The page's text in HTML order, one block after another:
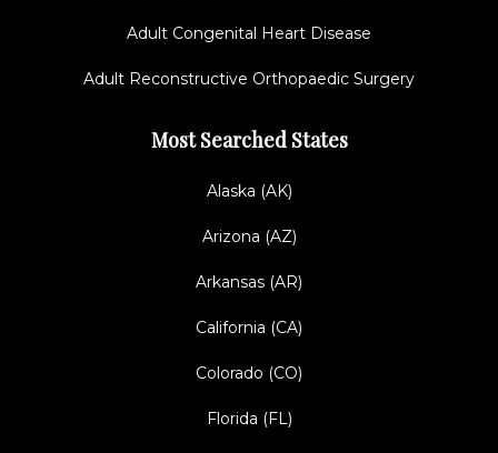
Adult Congenital Heart Disease
Adult Reconstructive Orthopaedic Surgery
Most Searched States
Alaska (AK)
Arizona (AZ)
Arkansas (AR)
California (CA)
Colorado (CO)
Florida (FL)